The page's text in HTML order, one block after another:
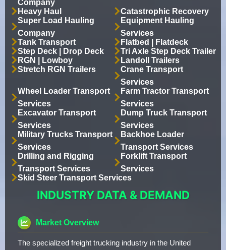
Company
Heavy Haul
Catastrophic Recovery
Super Load Hauling
Company
Equipment Hauling
Services
Tank Transport
Flatbed | Flatdeck
Step Deck | Drop Deck
Tri Axle Step Deck Trailer
RGN | Lowboy
Landoll Trailers
Stretch RGN Trailers
Crane Transport
Services
Wheel Loader Transport
Services
Farm Tractor Transport
Services
Excavator Transport
Services
Dump Truck Transport
Services
Military Trucks Transport
Services
Backhoe Loader
Transport Services
Drilling and Rigging
Transport Services
Forklift Transport
Services
Skid Steer Transport Services
INDUSTRY DATA & DEMAND
Market Overview
The specialized freight trucking industry in the United